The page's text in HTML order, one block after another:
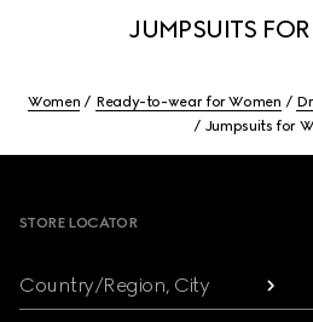
JUMPSUITS
Women Ready-to-wear for Women
Jumpsuits for
STORE LOCATOR
Country/Region, City